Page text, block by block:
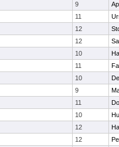
9
11
12
12
10
11
10
9
11
10
12
12